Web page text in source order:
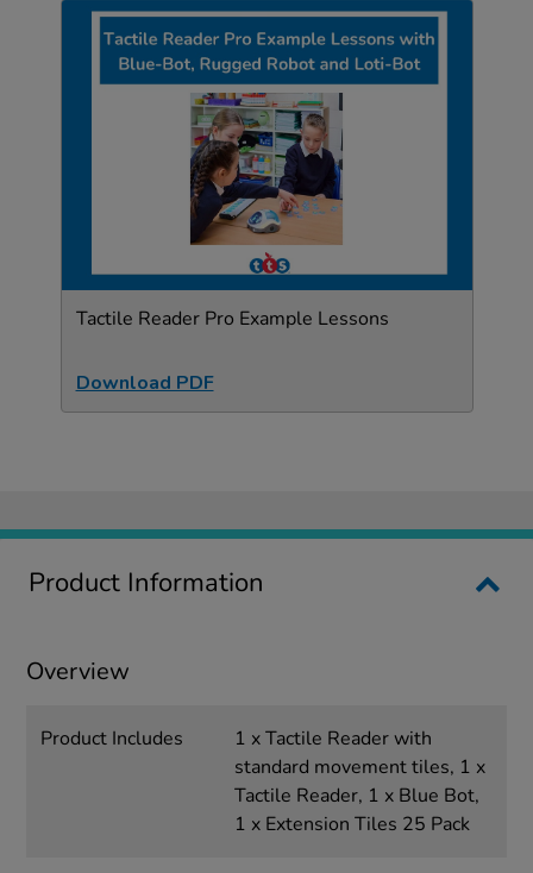
Tactile Reader Pro Example Lessons
Download PDF
Product Information
Overview
Product Includes
1 x Tactile Reader with
standard movement tiles, 1 x
Tactile Reader, 1 x Blue Bot,
1 x Extension Tiles 25 Pack